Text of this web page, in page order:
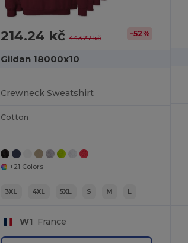
214.24 kč 443.27 kč -52%
Gildan 18000x10
Crewneck Sweatshirt
Cotton
+21 Colors
3XL 4XL 5XL S M L
W1 France